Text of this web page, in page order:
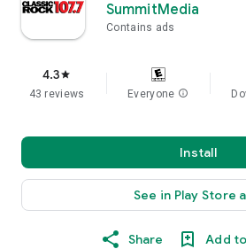
SummitMedia
Contains ads
4.3star
43 reviews Everyone info
Install
See in Play Store
Share Add